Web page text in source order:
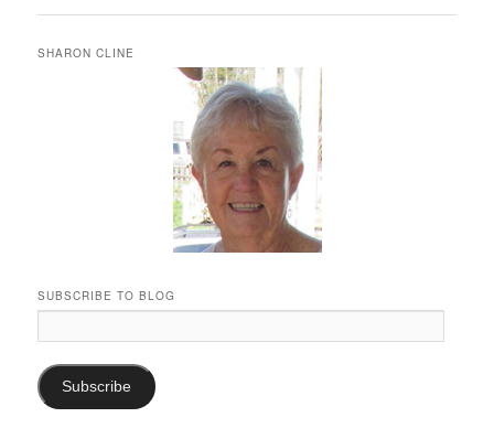
SHARON CLINE
SUBSCRIBE TO BLOG
Address:
Subscribe